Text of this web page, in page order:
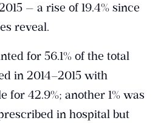
— a rise of 19.4% since
reveal.
for 56.1% of the total
in 2014–2015 with
for 42.9%; another 1% was
in hospital but